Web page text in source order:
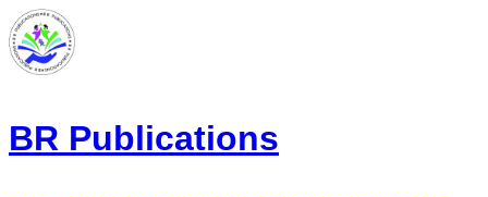
BR Publications